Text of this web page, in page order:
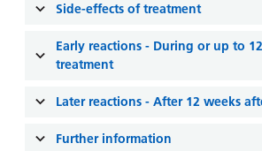
Side-effects of treatment
Early reactions - During or up to
treatment
Later reactions - After 12 weeks
Further information